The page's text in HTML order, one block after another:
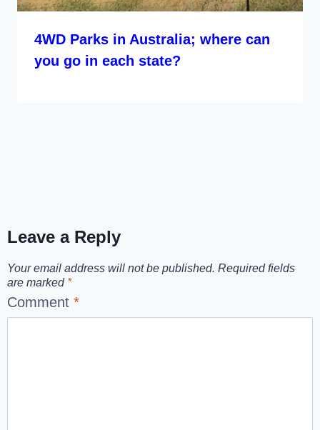
4WD Parks in Australia; where can
you go in each state?
Leave a Reply
Your email address will not be published. Required fields
are marked *
Comment*